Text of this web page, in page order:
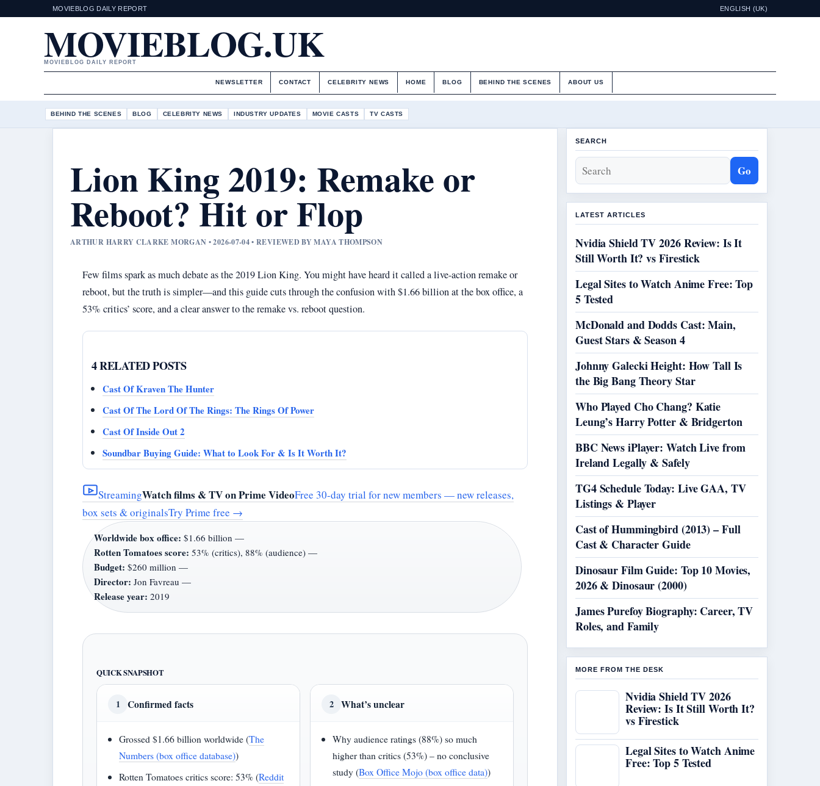
MOVIEBLOG DAILY REPORT ENGLISH (UK)
MOVIEBLOG.UK
MOVIEBLOG DAILY REPORT
NEWSLETTER CONTACT CELEBRITY NEWS HOME BLOG BEHIND THE SCENES ABOUT US
BEHIND THE SCENES BLOG CELEBRITY NEWS INDUSTRY UPDATES MOVIE CASTS TV CASTS
Lion King 2019: Remake or
Reboot? Hit or Flop
ARTHUR HARRY CLARKE MORGAN • 2026-07-04 • REVIEWED BY MAYA THOMPSON
Few films spark as much debate as the 2019 Lion King. You might have heard it called a live-action remake or
reboot, but the truth is simpler—and this guide cuts through the confusion with $1.66 billion at the box office, a
53% critics’ score, and a clear answer to the remake vs. reboot question.
4 RELATED POSTS
Cast Of Kraven The Hunter
Cast Of The Lord Of The Rings: The Rings Of Power
Cast Of Inside Out 2
Soundbar Buying Guide: What to Look For & Is It Worth It?
StreamingWatch films & TV on Prime VideoFree 30-day trial for new members — new releases,
box sets & originalsTry Prime free →
Worldwide box office: $1.66 billion —
Rotten Tomatoes score: 53% (critics), 88% (audience) —
Budget: $260 million —
Director: Jon Favreau —
Release year: 2019
QUICK SNAPSHOT
1 Confirmed facts
Grossed $1.66 billion worldwide (The
Numbers (box office database))
Rotten Tomatoes critics score: 53% (Reddit
2 What’s unclear
Why audience ratings (88%) so much
higher than critics (53%) – no conclusive
study (Box Office Mojo (box office data))
SEARCH
Go
LATEST ARTICLES
Nvidia Shield TV 2026 Review: Is It
Still Worth It? vs Firestick
Legal Sites to Watch Anime Free: Top
5 Tested
McDonald and Dodds Cast: Main,
Guest Stars & Season 4
Johnny Galecki Height: How Tall Is
the Big Bang Theory Star
Who Played Cho Chang? Katie
Leung’s Harry Potter & Bridgerton
BBC News iPlayer: Watch Live from
Ireland Legally & Safely
TG4 Schedule Today: Live GAA, TV
Listings & Player
Cast of Hummingbird (2013) – Full
Cast & Character Guide
Dinosaur Film Guide: Top 10 Movies,
2026 & Dinosaur (2000)
James Purefoy Biography: Career, TV
Roles, and Family
MORE FROM THE DESK
Nvidia Shield TV 2026
Review: Is It Still Worth It?
vs Firestick
Legal Sites to Watch Anime
Free: Top 5 Tested